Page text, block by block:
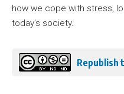
how we cope with stress,
today’s society.
Republish